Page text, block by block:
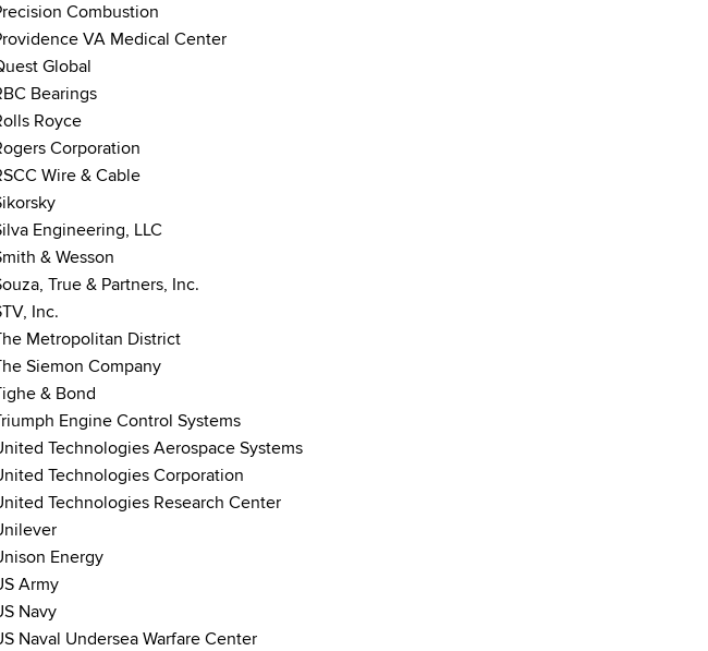
Combustion
VA Medical Center
Global
Bearings
Royce
Corporation
Wire & Cable
Engineering, LLC
& Wesson
True & Partners, Inc.
Inc.
Metropolitan District
Siemon Company
& Bond
Engine Control Systems
Technologies Aerospace Systems
Technologies Corporation
Technologies Research Center
Energy
Army
Navy
Naval Undersea Warfare Center